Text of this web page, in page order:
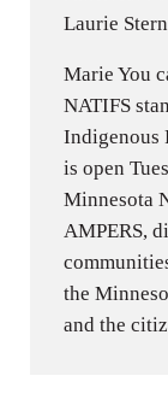
Laurie
Marie You
NATIFS
Indigenous
is open
Minnesota
AMPERS,
the
and the